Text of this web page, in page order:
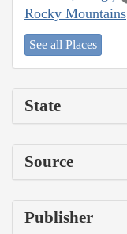
Rocky Mountains
See all Places
State
Source
Publisher